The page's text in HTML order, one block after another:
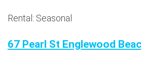
Rental: Seasonal
67 Pearl St Englewood